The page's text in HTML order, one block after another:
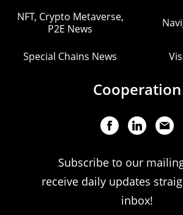
NFT, Crypto Metaverse,
P2E News
Special Chains News
Cooperation
Subscribe to our
receive daily updates
inbox!